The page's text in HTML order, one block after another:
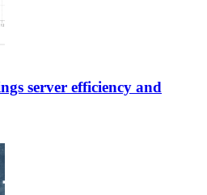
server efficiency and